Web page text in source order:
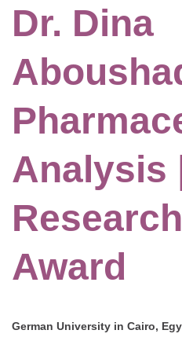
Dr. Dina
Analysis
Award
German University in Cairo,